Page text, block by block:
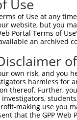
Use
of Use at any
website, but you
Portal Terms of
an archived
own risk, and
harmless for
thereof. Further,
making use you
that the GPP